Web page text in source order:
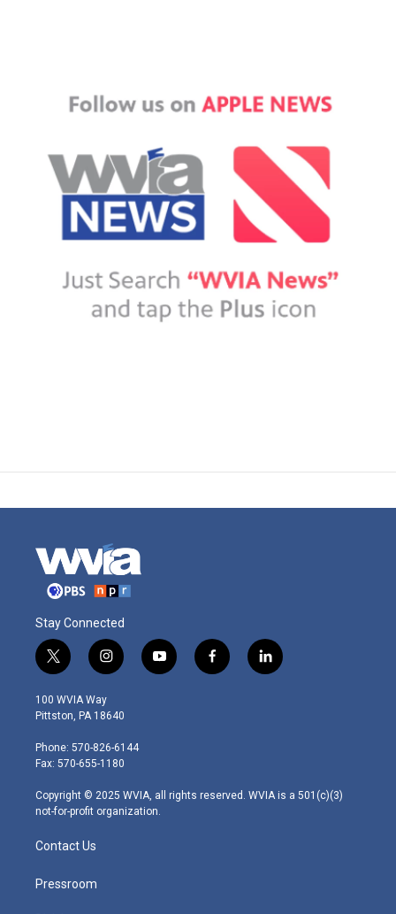
Stay Connected
t
w
i
t
e
r
i
n
s
t
g
r
m
y
o
f
a
l
i
100 WVIA Way
Pittston, PA 18640
Phone: 570-826-6144
Fax: 570-655-1180
Copyright © 2025 WVIA, all rights reserved. WVIA is a 501(c)(3)
not-for-profit organization.
Contact Us
Pressroom